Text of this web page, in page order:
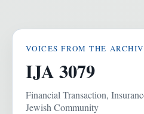
VOICES FROM THE
IJA 3079
Financial Transaction,
Jewish Community